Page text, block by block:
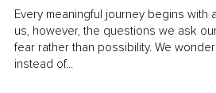
Every meaningful journey begins with
us, however, the questions we ask
fear rather than possibility. We
instead of...